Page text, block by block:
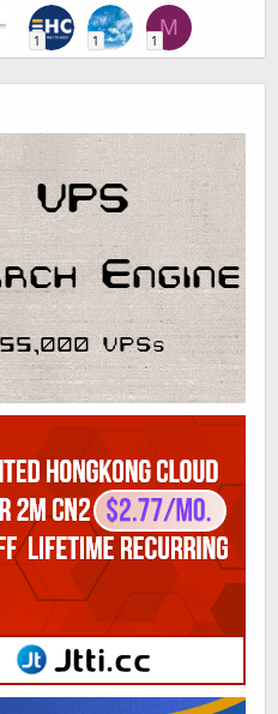
1 1
M
1